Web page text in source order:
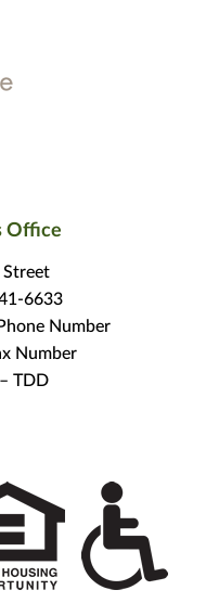
Office
6633
Number
Number
– TDD